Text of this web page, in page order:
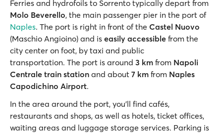
Ferries and hydrofoils to Sorrento typically depart from
Molo Beverello, the main passenger pier in the port of
Naples. The port is right in front of the Castel Nuovo
(Maschio Angioino) and is easily accessible from the
city center on foot, by taxi and public
transportation. The port is around 3 km from Napoli
Centrale train station and about 7 km from Naples
Capodichino Airport.
In the area around the port, you’ll find cafés,
restaurants and shops, as well as hotels, ticket offices,
waiting areas and luggage storage services. Parking is